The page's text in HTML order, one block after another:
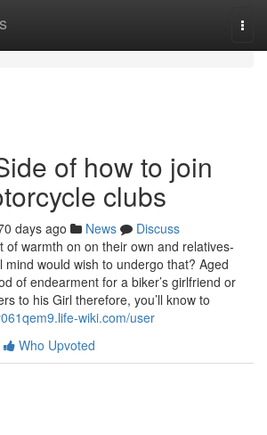
of how to join
clubs
days ago News
Discuss
of warmth on on their own and relatives-
mind would wish to undergo that? Aged
of endearment for a biker’s girlfriend or
to his Girl therefore, you’ll know to
wiki.com/user
Who Upvoted